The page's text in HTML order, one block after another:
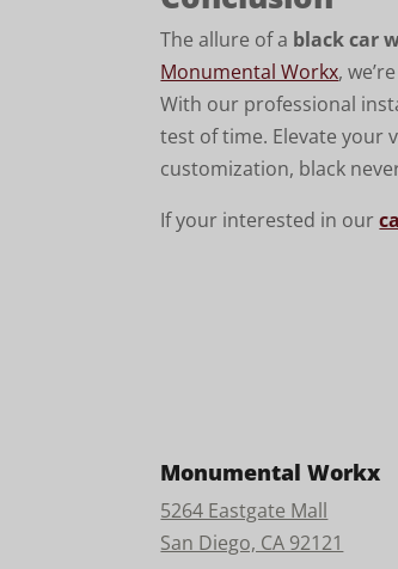
The allure of a black car
Monumental Workx,
With our professional
test of time. Elevate your
customization, black
If your interested in our
Monumental Workx
5264 Eastgate Mall
San Diego, CA 92121